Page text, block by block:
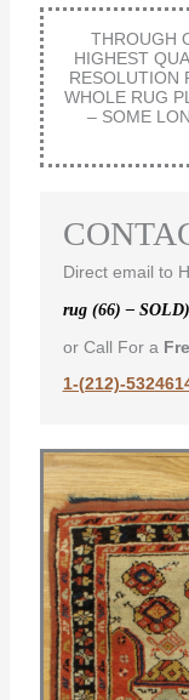
THROUGH
HIGHEST
RESOLUTION
WHOLE RUG
– SOME
Direct email to
rug (66) – SOLD)
or Call For a
1-(212)-